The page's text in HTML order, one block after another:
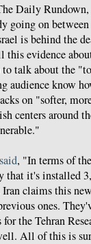
Daily
going on
is behind the
this evidence
to talk about the
audience know
on "softer,
centers around
said, "In terms of
that it's installed
claims this
ones.
the Tehran
All of this is